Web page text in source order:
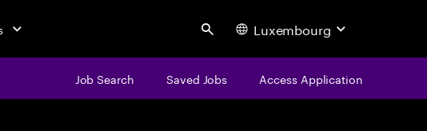
Search Luxembourg
Job Search Saved Jobs Access Application